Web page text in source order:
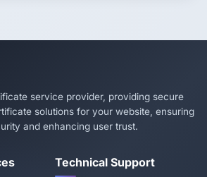
service provider, providing secure
solutions for your website, ensuring
and enhancing user trust.
Technical Support